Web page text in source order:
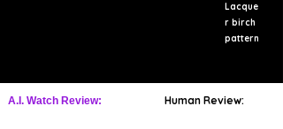
Lacque
r birch
pattern
A.I. Watch Review: Human Review: